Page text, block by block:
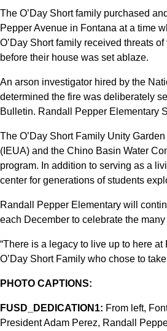
The O’Day Short family purchased
Pepper Avenue in Fontana at a time
O’Day Short family received threats
before their house was set ablaze.
An arson investigator hired by the
determined the fire was deliberately
Bulletin. Randall Pepper Elementary
The O’Day Short Family Unity
(IEUA) and the Chino Basin Water
program. In addition to serving as a
center for generations of students
Randall Pepper Elementary will
each December to celebrate the
“There is a legacy to live up to here
O’Day Short Family who chose to
PHOTO CAPTIONS:
FUSD_DEDICATION1: From left,
President Adam Perez, Randall